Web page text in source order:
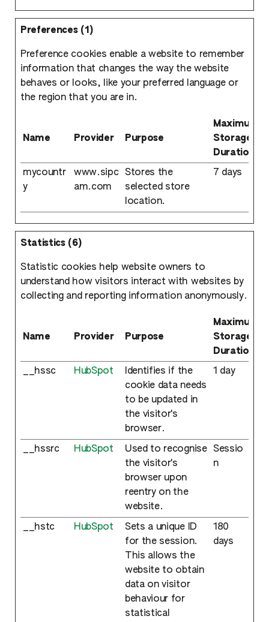
Preferences (1)
Preference cookies enable a website to remember
information that changes the way the website
behaves or looks, like your preferred language or
the region that you are in.
Name Provider Purpose
Maximum
Storage
Duration
mycountr
y
www.sipc
am.com
Stores the
selected store
location.
7 days
Statistics (6)
Statistic cookies help website owners to
understand how visitors interact with websites by
collecting and reporting information anonymously.
Name Provider Purpose
Maximum
Storage
Duration
__hssc HubSpot
Identifies if the
cookie data needs
to be updated in
the visitor's
browser.
1 day
__hssrc HubSpot
Used to recognise
the visitor's
browser upon
reentry on the
website.
Sessio
n
__hstc HubSpot
Sets a unique ID
for the session.
This allows the
website to obtain
data on visitor
behaviour for
statistical
180
days